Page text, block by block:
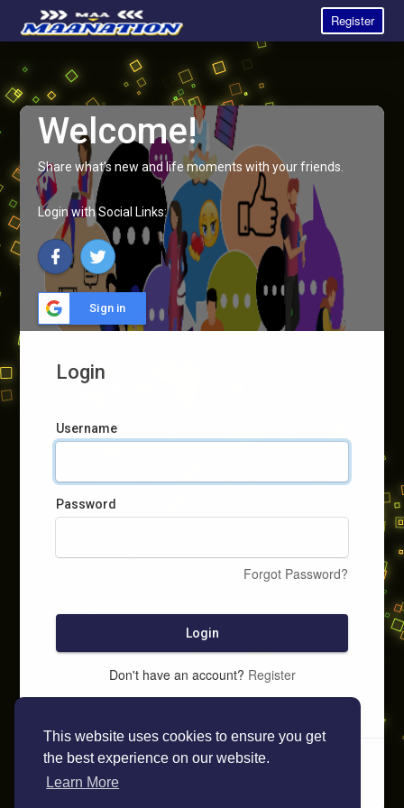
This website uses cookies to ensure you get
the best experience on our website.
Learn More
Register
Welcome!
Share what's new and life moments with your friends.
Login with Social Links:
Sign in
Login
Username
Password
Forgot Password?
Login
Don't have an account? Register